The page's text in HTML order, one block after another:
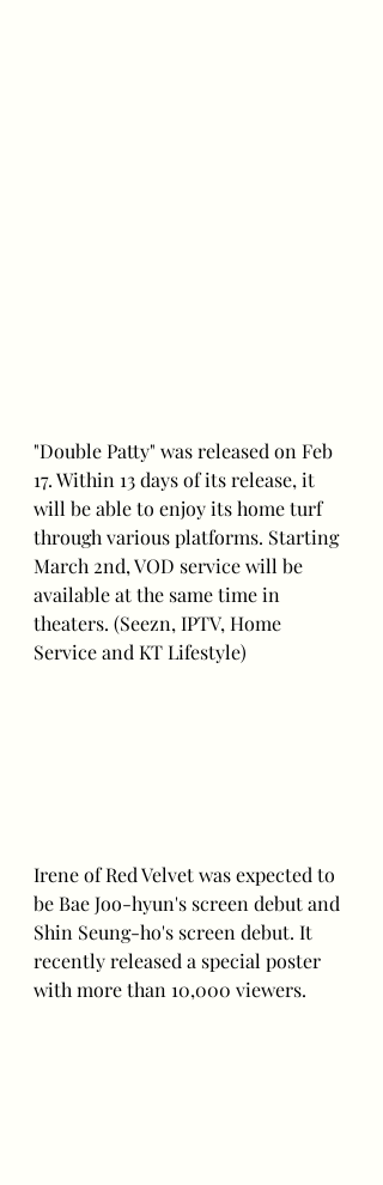
"Double Patty" was released on Feb
17. Within 13 days of its release, it
will be able to enjoy its home turf
through various platforms. Starting
March 2nd, VOD service will be
available at the same time in
theaters. (Seezn, IPTV, Home
Service and KT Lifestyle)
Irene of Red Velvet was expected to
be Bae Joo-hyun's screen debut and
Shin Seung-ho's screen debut. It
recently released a special poster
with more than 10,000 viewers.